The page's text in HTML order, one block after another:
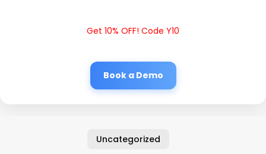
Get 10% OFF! Code Y10
Book a Demo
Uncategorized